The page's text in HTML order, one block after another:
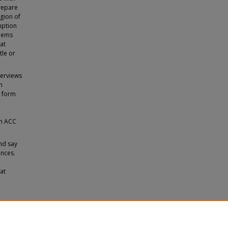
of
or
form
ACC
say